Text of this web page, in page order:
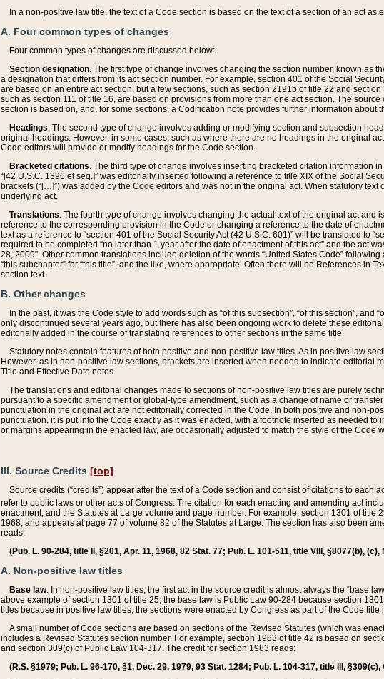
In a non-positive law title, the text of a Code section is based on the text of a section of an act
A. Four common types of changes
Four common types of changes are discussed below:
Section designation. The first type of change involves changing the section number, known as
a designation that differs from its act section number. For example, section 401 of the Social
are based on an entire act section, but a few sections, such as section 2191b of title 22 and
such as section 111 of title 16, are based on provisions from more than one act section. The
section is based on, and, for some sections, a Codification note provides further information about
Headings. The second type of change involves adding or modifying section and subsection
original headings. However, in some cases, such as where there are no headings in the original
Code editors will provide or modify headings for the Code section.
Bracketed citations. The third type of change involves inserting bracketed citation information
“[42 U.S.C. 1396 et seq.]” was editorially inserted following a reference to title XIX of the Social
brackets (“[…]”) was added by the Code editors and was not in the original act. When statutory
underlying act.
Translations. The fourth type of change involves changing the actual text of the original act
reference to the corresponding provision in the Code or changing a reference to the date of
text as a reference to “section 401 of the Social Security Act (42 U.S.C. 601)” will be translated to
required to be completed “no later than 1 year after the date of enactment of this act” and the act
28, 2009”. Other common translations include deletion of the words “United States Code”
“this subchapter” for “this title”, and the like, where appropriate. Often there will be References
section text.
B. Other changes
In the past, it was the Code style to add words such as “of this subsection”, “of this section”,
only discontinued several years ago, but there has also been ongoing work to delete these
editorially added in the course of translating references to other sections in the same title.
Statutory notes contain features of both positive and non-positive law titles. As in positive law
However, as in non-positive law sections, brackets are inserted when needed to indicate
Title and Effective Date notes.
The translations and editorial changes made to sections of non-positive law titles are purely
pursuant to a specific amendment or global-type amendment, such as a change of name or
punctuation in the original act are not editorially corrected in the Code. In both positive and non-
punctuation, it is put into the Code exactly as it was enacted, with a footnote inserted as needed
or margins appearing in the enacted law, are occasionally adjusted to match the style of the Code
III. Source Credits [top]
Source credits (“credits”) appear after the text of a Code section and consist of citations to
refer to public laws or other acts of Congress. The citation for each enacting and amending act
enactment, and the Statutes at Large volume and page number. For example, section 1301 of
1968, and appears at page 77 of volume 82 of the Statutes at Large. The section has also been
reads:
(Pub. L. 90-284, title II, §201, Apr. 11, 1968, 82 Stat. 77; Pub. L. 101-511, title VIII, §8077(b),
A. Non-positive law titles
Base law. In non-positive law titles, the first act in the source credit is almost always the “base
above example of section 1301 of title 25, the base law is Public Law 90-284 because section
titles because in positive law titles, the sections were enacted by Congress as part of the Code title
A small number of Code sections are based on sections of the Revised Statutes (which was
includes a Revised Statutes section number. For example, section 1983 of title 42 is based on
and section 309(c) of Public Law 104-317. The credit for section 1983 reads:
(R.S. §1979; Pub. L. 96-170, §1, Dec. 29, 1979, 93 Stat. 1284; Pub. L. 104-317, title III,